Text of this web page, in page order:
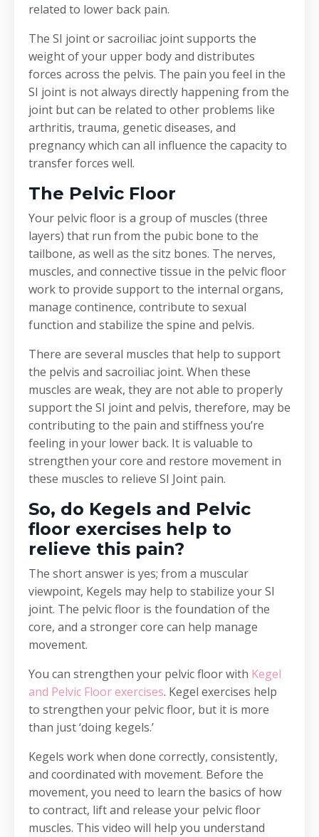
related to lower back pain.
The SI joint or sacroiliac joint supports the
weight of your upper body and distributes
forces across the pelvis. The pain you feel in the
SI joint is not always directly happening from the
joint but can be related to other problems like
arthritis, trauma, genetic diseases, and
pregnancy which can all influence the capacity to
transfer forces well.
The Pelvic Floor
Your pelvic floor is a group of muscles (three
layers) that run from the pubic bone to the
tailbone, as well as the sitz bones. The nerves,
muscles, and connective tissue in the pelvic floor
work to provide support to the internal organs,
manage continence, contribute to sexual
function and stabilize the spine and pelvis.
There are several muscles that help to support
the pelvis and sacroiliac joint. When these
muscles are weak, they are not able to properly
support the SI joint and pelvis, therefore, may be
contributing to the pain and stiffness you’re
feeling in your lower back. It is valuable to
strengthen your core and restore movement in
these muscles to relieve SI Joint pain.
So, do Kegels and Pelvic
floor exercises help to
relieve this pain?
The short answer is yes; from a muscular
viewpoint, Kegels may help to stabilize your SI
joint. The pelvic floor is the foundation of the
core, and a stronger core can help manage
movement.
You can strengthen your pelvic floor with Kegel
and Pelvic Floor exercises. Kegel exercises help
to strengthen your pelvic floor, but it is more
than just ‘doing kegels.’
Kegels work when done correctly, consistently,
and coordinated with movement. Before the
movement, you need to learn the basics of how
to contract, lift and release your pelvic floor
muscles. This video will help you understand